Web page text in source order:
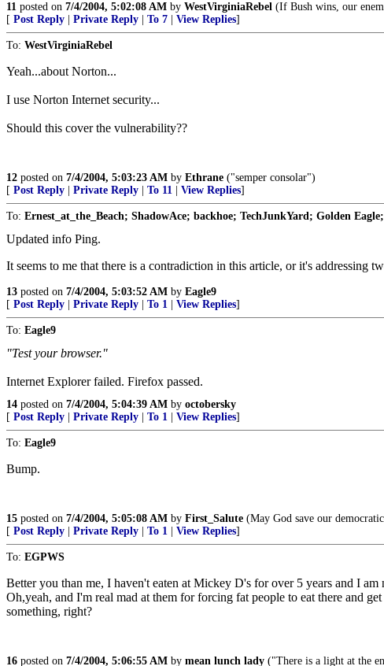
11 posted on 7/4/2004, 5:02:08 AM by WestVirginiaRebel (If Bush wins, our
[ Post Reply Private Reply To 7 View Replies]
To: WestVirginiaRebel
Yeah...about Norton...
I use Norton Internet security...
Should this cover the vulnerability??
12 posted on 7/4/2004, 5:03:23 AM by Ethrane ("semper consolar")
[ Post Reply Private Reply To 11 View Replies]
To: Ernest_at_the_Beach; ShadowAce; backhoe; TechJunkYard; Golden
Updated info Ping.
It seems to me that there is a contradiction in this article, or it's addressing
13 posted on 7/4/2004, 5:03:52 AM by Eagle9
[ Post Reply Private Reply To 1 View Replies]
To: Eagle9
"Test your browser."
Internet Explorer failed. Firefox passed.
14 posted on 7/4/2004, 5:04:39 AM by octobersky
[ Post Reply Private Reply To 1 View Replies]
To: Eagle9
Bump.
15 posted on 7/4/2004, 5:05:08 AM by First_Salute (May God save our
[ Post Reply Private Reply To 1 View Replies]
To: EGPWS
Better you than me, I haven't eaten at Mickey D's for over 5 years and I
Oh,yeah, and I'm real mad at them for forcing fat people to eat there and
something, right?
16 posted on 7/4/2004, 5:06:55 AM by mean lunch lady ("There is a light at the